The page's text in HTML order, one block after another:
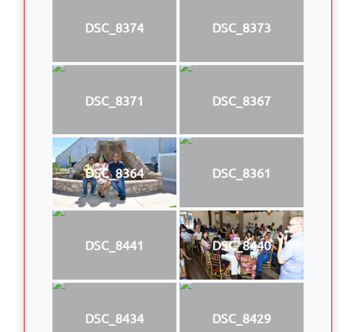
DSC_8374 DSC_8373
DSC_8371 DSC_8367
DSC_8364 DSC_8361
DSC_8441 DSC_8440
DSC_8434 DSC_8429